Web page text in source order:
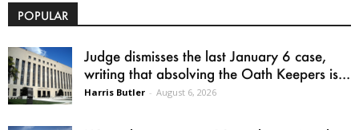
POPULAR
Judge dismisses the last January 6 case,
writing that absolving the Oath Keepers is...
Harris Butler - August 6, 2026